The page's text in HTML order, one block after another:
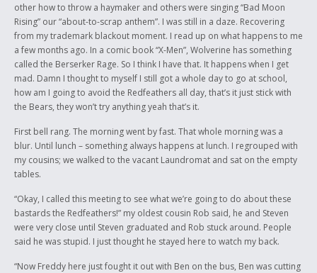
other how to throw a haymaker and others were singing “Bad Moon
Rising” our “about-to-scrap anthem”. I was still in a daze. Recovering
from my trademark blackout moment. I read up on what happens to me
a few months ago. In a comic book “X-Men”, Wolverine has something
called the Berserker Rage. So I think I have that. It happens when I get
mad. Damn I thought to myself I still got a whole day to go at school,
how am I going to avoid the Redfeathers all day, that’s it just stick with
the Bears, they won’t try anything yeah that’s it.
First bell rang. The morning went by fast. That whole morning was a
blur. Until lunch – something always happens at lunch. I regrouped with
my cousins; we walked to the vacant Laundromat and sat on the empty
tables.
“Okay, I called this meeting to see what we’re going to do about these
bastards the Redfeathers!” my oldest cousin Rob said, he and Steven
were very close until Steven graduated and Rob stuck around. People
said he was stupid. I just thought he stayed here to watch my back.
“Now Freddy here just fought it out with Ben on the bus, Ben was cutting